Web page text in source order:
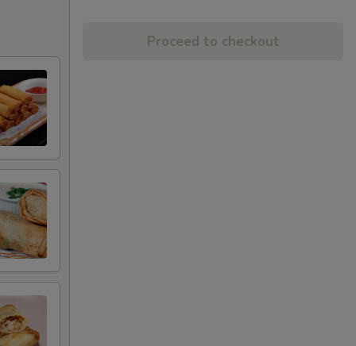
Proceed to checkout